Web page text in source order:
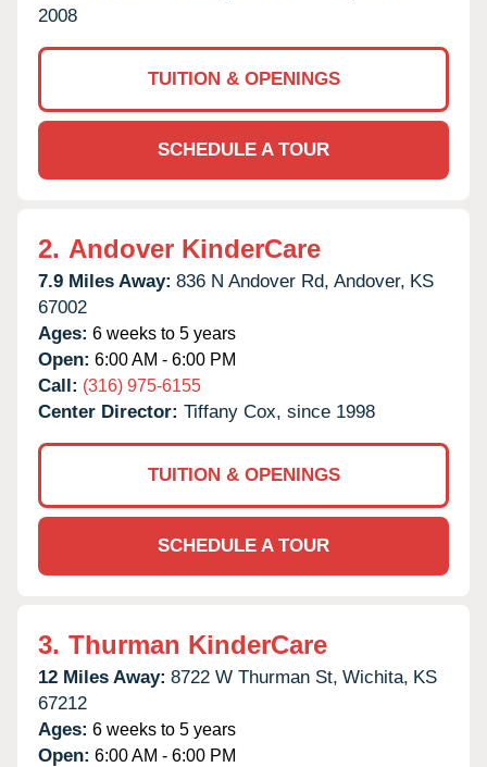
2008
TUITION & OPENINGS
SCHEDULE A TOUR
2. Andover KinderCare
7.9 Miles Away: 836 N Andover Rd, Andover, KS
67002
Ages: 6 weeks to 5 years
Open: 6:00 AM - 6:00 PM
Call: (316) 975-6155
Center Director: Tiffany Cox, since 1998
TUITION & OPENINGS
SCHEDULE A TOUR
3. Thurman KinderCare
12 Miles Away: 8722 W Thurman St, Wichita, KS
67212
Ages: 6 weeks to 5 years
Open: 6:00 AM - 6:00 PM